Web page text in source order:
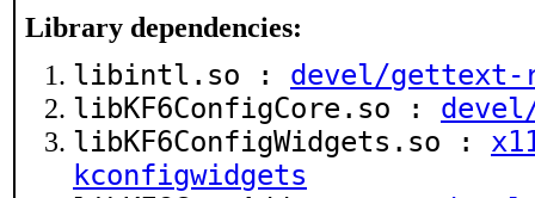
Library dependencies:
libintl.so : devel/gettext-
libKF6ConfigCore.so :
libKF6ConfigWidgets.so :
kconfigwidgets